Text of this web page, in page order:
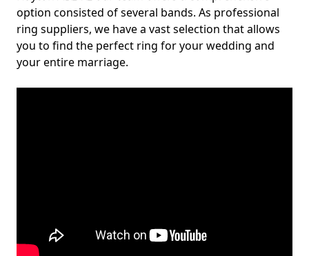
option consisted of several bands. As professional
ring suppliers, we have a vast selection that allows
you to find the perfect ring for your wedding and
your entire marriage.